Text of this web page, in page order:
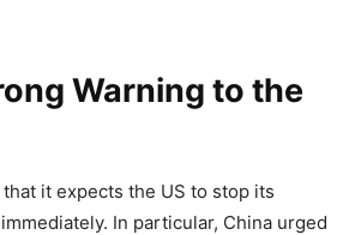
Warning to the
it expects the US to stop its
In particular, China urged